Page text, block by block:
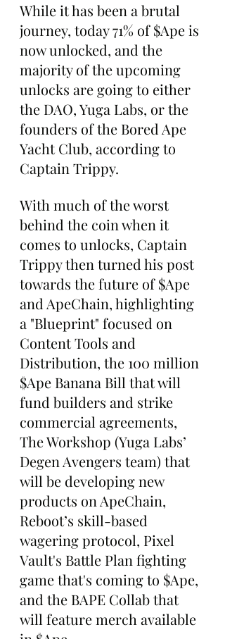
While it has been a brutal
journey, today 71% of $Ape is
now unlocked, and the
majority of the upcoming
unlocks are going to either
the DAO, Yuga Labs, or the
founders of the Bored Ape
Yacht Club, according to
Captain Trippy.
With much of the worst
behind the coin when it
comes to unlocks, Captain
Trippy then turned his post
towards the future of $Ape
and ApeChain, highlighting
a "Blueprint" focused on
Content Tools and
Distribution, the 100 million
$Ape Banana Bill that will
fund builders and strike
commercial agreements,
The Workshop (Yuga Labs’
Degen Avengers team) that
will be developing new
products on ApeChain,
Reboot’s skill-based
wagering protocol, Pixel
Vault's Battle Plan fighting
game that's coming to $Ape,
and the BAPE Collab that
will feature merch available